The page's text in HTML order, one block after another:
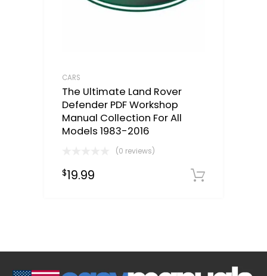
CARS
The Ultimate Land Rover
Defender PDF Workshop
Manual Collection For All
Models 1983-2016
(0 reviews)
$19.99